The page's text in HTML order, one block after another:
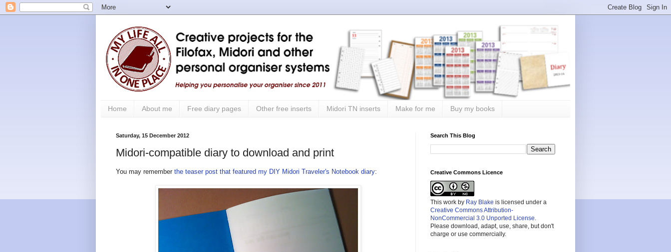
Home About me Free diary pages Other free inserts Midori TN inserts Make for me Buy my books
Saturday, 15 December 2012
Midori-compatible diary to download and print
You may remember the teaser post that featured my DIY Midori Traveler's Notebook diary:
Search This Blog
Creative Commons Licence
This work by Ray Blake is licensed under a
Creative Commons Attribution-
NonCommercial 3.0 Unported License
Please download, adapt, use, share, but don't
charge or use commercially.